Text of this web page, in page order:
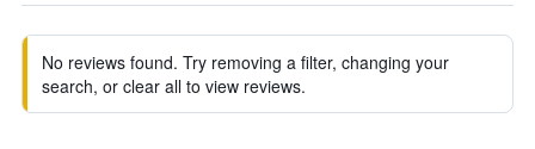
No reviews found. Try removing a filter, changing your
search, or clear all to view reviews.